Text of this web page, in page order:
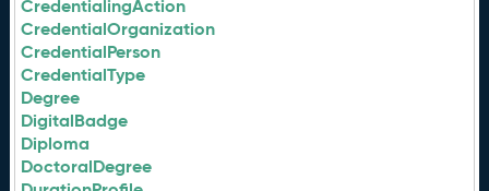
CredentialingAction
CredentialOrganization
CredentialPerson
CredentialType
Degree
DigitalBadge
Diploma
DoctoralDegree